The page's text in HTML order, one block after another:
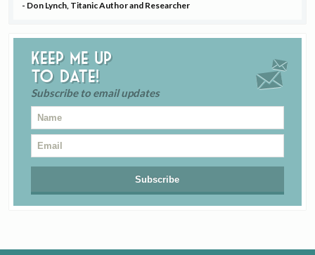
- Don Lynch, Titanic Author and Researcher
Keep me up
to date!
Subscribe to email updates